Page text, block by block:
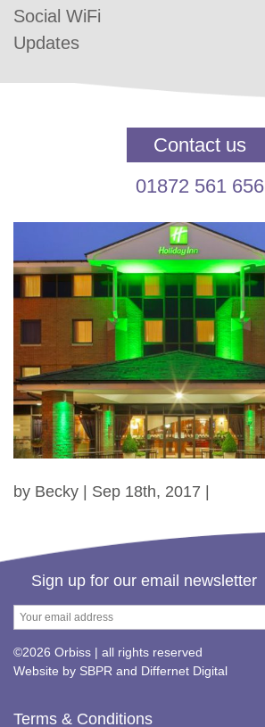
Social WiFi
Updates
Contact us
01872 561 656
by Becky | Sep 18th, 2017 |
Sign up for our email newsletter
©2026 Orbiss | all rights reserved
Website by SBPR and Differnet Digital
Terms & Conditions